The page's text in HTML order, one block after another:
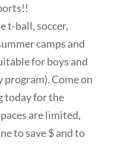
t-ball, soccer,
camps and
for boys and
program). Come on
today for the
are limited,
to save $ and to